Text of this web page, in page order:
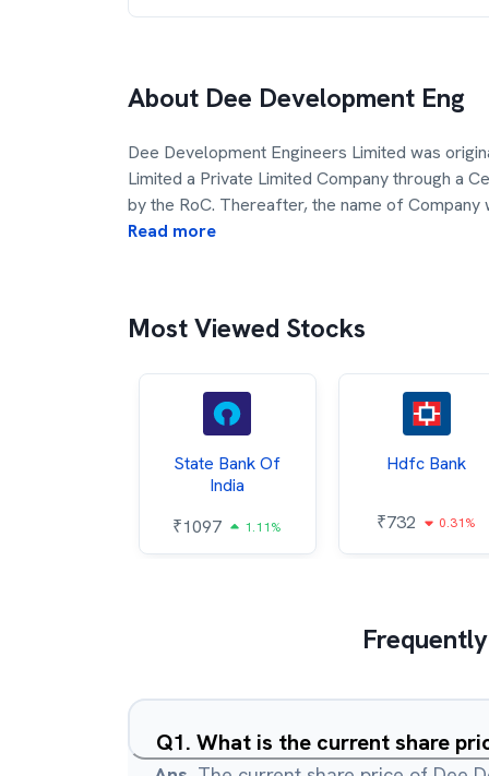
About Dee Development Eng
Dee Development Engineers Limited was
Limited a Private Limited Company through a
by the RoC. Thereafter, the name of Company
Read more
Most Viewed Stocks
State Bank Of
India
₹1097 1.11%
Hdfc Bank
₹732 0.31%
Q1. What is the current share